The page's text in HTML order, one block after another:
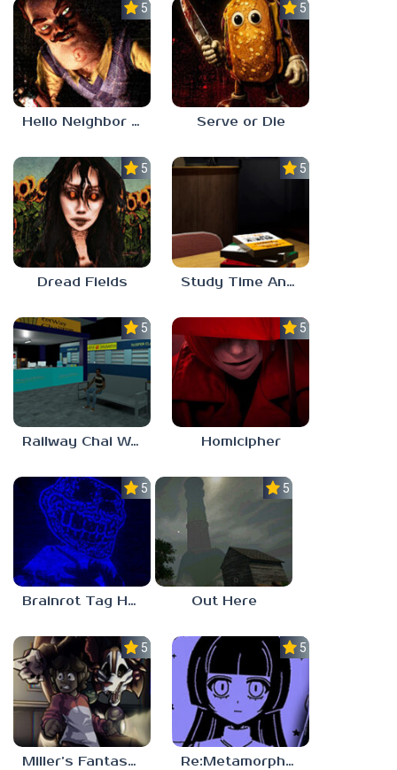
5.0
Hello Neighbor ANALOG HORROR
5.0
Serve or Die
5.0
Dread Fields
5.0
Study Time Anomaly
5.0
Railway Chai Wala
5.0
Homicipher
5.0
Brainrot Tag Horror
5.0
Out Here
5.0
Miller’s Fantasy: PARTY
5.0
Re:Metamorphosis Candina